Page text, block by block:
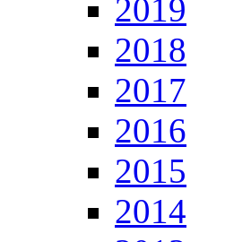
2019
2018
2017
2016
2015
2014